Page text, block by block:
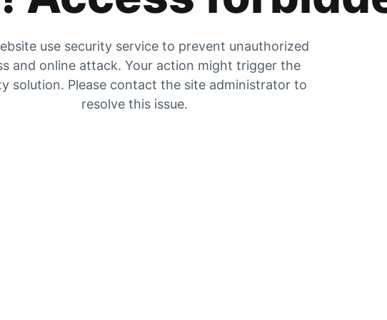
use security service to prevent unauthorized
and online attack. Your action might trigger the
solution. Please contact the site administrator to
resolve this issue.